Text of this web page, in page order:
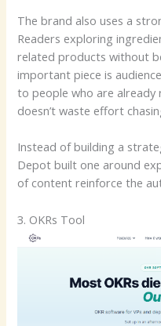
The brand also uses a
Readers exploring
related products without
important piece is
to people who are
doesn’t waste effort
Instead of building a
Depot built one around
of content reinforce the
3. OKRs Tool